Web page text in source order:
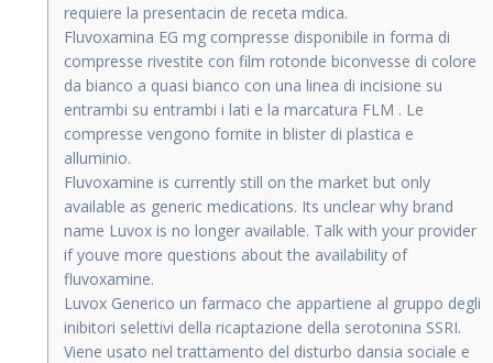
requiere la presentacin de receta mdica.
Fluvoxamina EG mg compresse disponibile in forma di
compresse rivestite con film rotonde biconvesse di colore
da bianco a quasi bianco con una linea di incisione su
entrambi su entrambi i lati e la marcatura FLM . Le
compresse vengono fornite in blister di plastica e
alluminio.
Fluvoxamine is currently still on the market but only
available as generic medications. Its unclear why brand
name Luvox is no longer available. Talk with your provider
if youve more questions about the availability of
fluvoxamine.
Luvox Generico un farmaco che appartiene al gruppo degli
inibitori selettivi della ricaptazione della serotonina SSRI.
Viene usato nel trattamento del disturbo dansia sociale e